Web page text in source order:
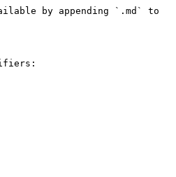
by appending `.md` to